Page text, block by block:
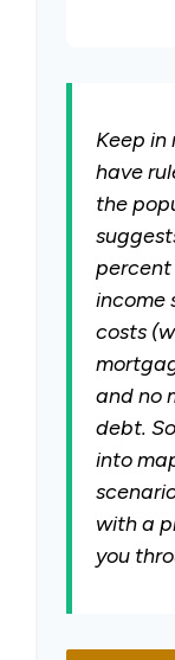
Keep
have
the
percent
income
costs
and no
debt.
into
with a
you